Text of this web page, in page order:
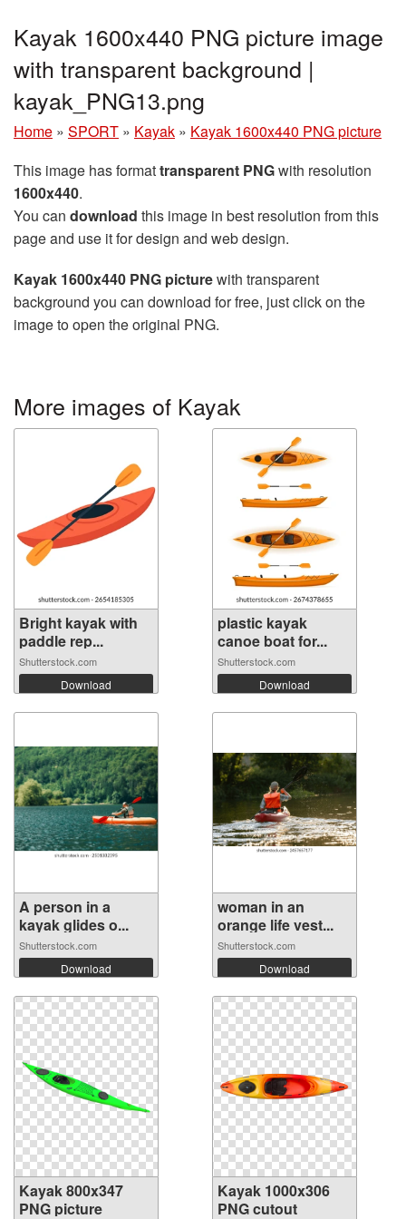
Kayak 1600x440 PNG picture image
with transparent background |
kayak_PNG13.png
Home » SPORT » Kayak » Kayak 1600x440 PNG picture
This image has formattransparent PNGwith resolution
1600x440.
You can download this image in best resolution from this
page and use it for design and web design.
Kayak 1600x440 PNG picturewith transparent
background you can download for free, just click on the
image to open the original PNG.
More images of Kayak
Bright kayak with
paddle rep...
Shutterstock.com
Download
plastic kayak
canoe boat for...
Shutterstock.com
Download
A person in a
kayak glides o...
Shutterstock.com
Download
woman in an
orange life vest...
Shutterstock.com
Download
Kayak 800x347
PNG picture
Kayak 1000x306
PNG cutout